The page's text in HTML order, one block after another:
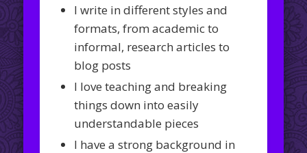
I write in different styles and
formats, from academic to
informal, research articles to
blog posts
I love teaching and breaking
things down into easily
understandable pieces
I have a strong background in